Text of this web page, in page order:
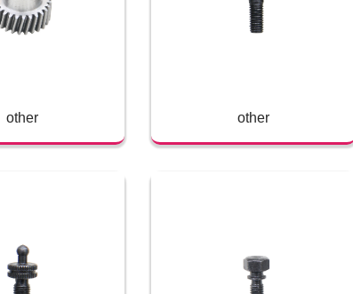
other other